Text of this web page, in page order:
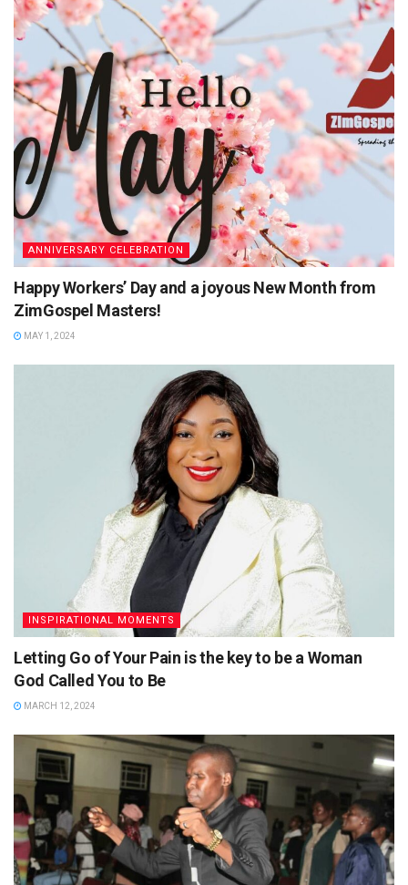
ANNIVERSARY CELEBRATION
Happy Workers’ Day and a joyous New Month from
ZimGospel Masters!
MAY 1, 2024
INSPIRATIONAL MOMENTS
Letting Go of Your Pain is the key to be a Woman
God Called You to Be
MARCH 12, 2024